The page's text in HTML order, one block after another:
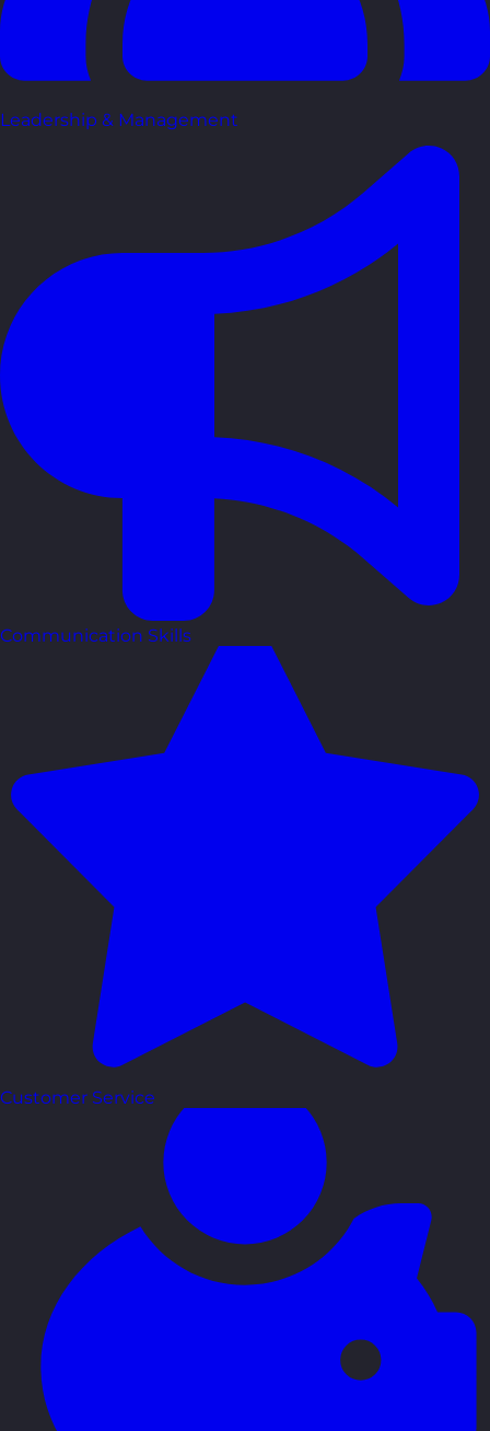
Leadership & Management
Communication Skills
Customer Service